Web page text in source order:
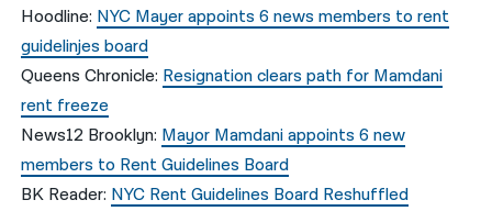
Hoodline: NYC Mayer appoints 6 news members to rent
guidelinjes board
Queens Chronicle: Resignation clears path for Mamdani
rent freeze
News12 Brooklyn: Mayor Mamdani appoints 6 new
members to Rent Guidelines Board
BK Reader: NYC Rent Guidelines Board Reshuffled